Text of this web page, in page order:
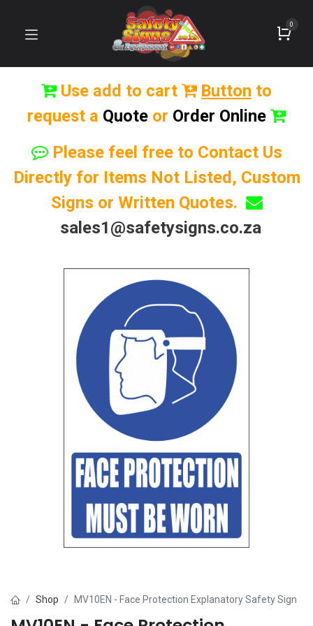
0
Use add to cart Button to
request a Quote or Order Online
Please feel free to Contact Us
Directly for Items Not Listed, Custom
Signs or Written Quotes.
sales1@safetysigns.co.za
Shop MV10EN - Face Protection Explanatory Safety Sign